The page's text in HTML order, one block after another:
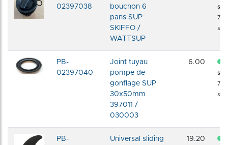
02397038
bouchon 6
pans SUP
SKIFFO /
WATTSUP
72
PB-
02397040
Joint tuyau
pompe de
gonflage SUP
30x50mm
397011 /
030003
6.00
72
PB-
Universal sliding
19.20